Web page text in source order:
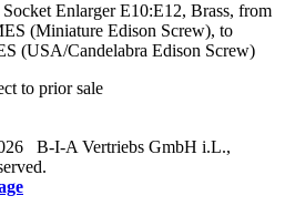
Enlarger E10:E12, Brass, from
(Miniature Edison Screw), to
(USA/Candelabra Edison Screw)
to prior sale
B-I-A Vertriebs GmbH i.L.,